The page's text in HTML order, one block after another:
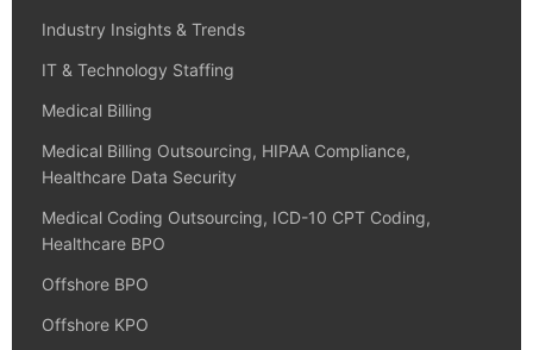
Industry Insights & Trends
IT & Technology Staffing
Medical Billing
Medical Billing Outsourcing, HIPAA Compliance,
Healthcare Data Security
Medical Coding Outsourcing, ICD-10 CPT Coding,
Healthcare BPO
Offshore BPO
Offshore KPO